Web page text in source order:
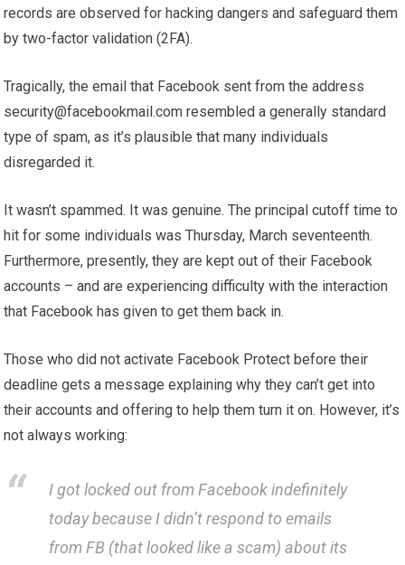
records are observed for hacking dangers and safeguard them
by two-factor validation (2FA).
Tragically, the email that Facebook sent from the address
security@facebookmail.com resembled a generally standard
type of spam, as it’s plausible that many individuals
disregarded it.
It wasn’t spammed. It was genuine. The principal cutoff time to
hit for some individuals was Thursday, March seventeenth.
Furthermore, presently, they are kept out of their Facebook
accounts – and are experiencing difficulty with the interaction
that Facebook has given to get them back in.
Those who did not activate Facebook Protect before their
deadline gets a message explaining why they can’t get into
their accounts and offering to help them turn it on. However, it’s
not always working:
I got locked out from Facebook indefinitely
today because I didn’t respond to emails
from FB (that looked like a scam) about its